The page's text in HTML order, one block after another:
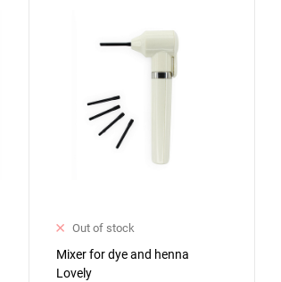
Out of stock
Mixer for dye and henna
Lovely